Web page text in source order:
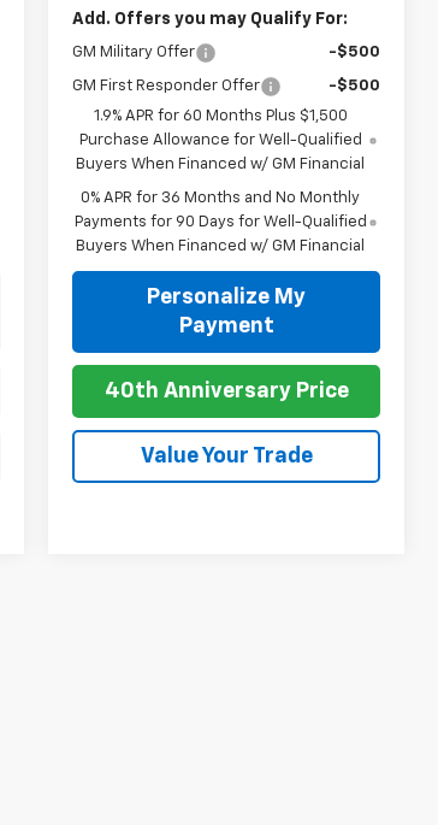
Add. Offers you may Qualify For:
GM Military Offer -$500
GM First Responder Offer
-$500
1.9% APR for 60 Months Plus $1,500
Purchase Allowance for Well-Qualified
Buyers When Financed w/ GM Financial
0% APR for 36 Months and No Monthly
Payments for 90 Days for Well-Qualified
Buyers When Financed w/ GM Financial
Personalize My
Payment
40th Anniversary Price
Value Your Trade